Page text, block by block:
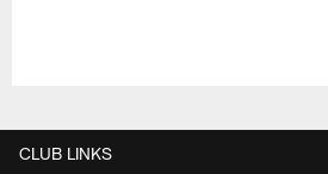
CLUB LINKS